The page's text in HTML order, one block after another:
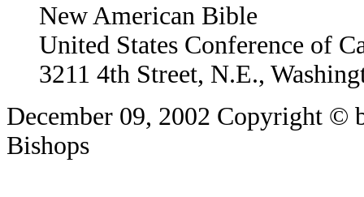
New American Bible
United States Conference of
3211 4th Street, N.E.,
December 09, 2002 Copyright ©
Bishops